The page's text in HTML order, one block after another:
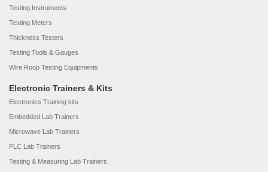
Testing Instruments
Testing Meters
Thickness Testers
Testing Tools & Gauges
Wire Roop Testing Equipments
Electronic Trainers & Kits
Electronics Training kits
Embedded Lab Trainers
Microwave Lab Trainers
PLC Lab Trainers
Testing & Measuring Lab Trainers